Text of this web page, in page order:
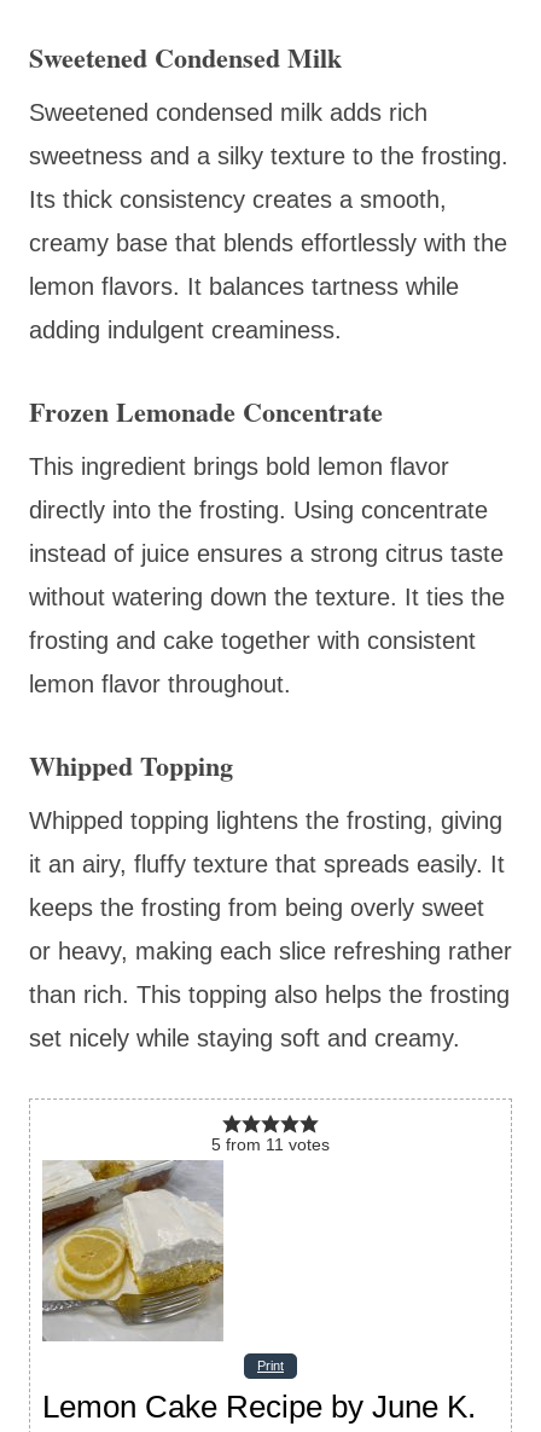
Sweetened Condensed Milk
Sweetened condensed milk adds rich
sweetness and a silky texture to the frosting.
Its thick consistency creates a smooth,
creamy base that blends effortlessly with the
lemon flavors. It balances tartness while
adding indulgent creaminess.
Frozen Lemonade Concentrate
This ingredient brings bold lemon flavor
directly into the frosting. Using concentrate
instead of juice ensures a strong citrus taste
without watering down the texture. It ties the
frosting and cake together with consistent
lemon flavor throughout.
Whipped Topping
Whipped topping lightens the frosting, giving
it an airy, fluffy texture that spreads easily. It
keeps the frosting from being overly sweet
or heavy, making each slice refreshing rather
than rich. This topping also helps the frosting
set nicely while staying soft and creamy.
5 from 11 votes
Print
Lemon Cake Recipe by June K.